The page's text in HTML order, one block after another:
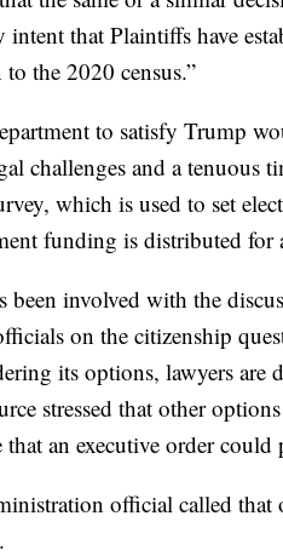
intent that Plaintiffs have
the 2020 census.”
to satisfy Trump
challenges and a tenuous
which is used to set
funding is distributed for
involved with the
on the citizenship
its options, lawyers are
stressed that other
an executive order could
official called